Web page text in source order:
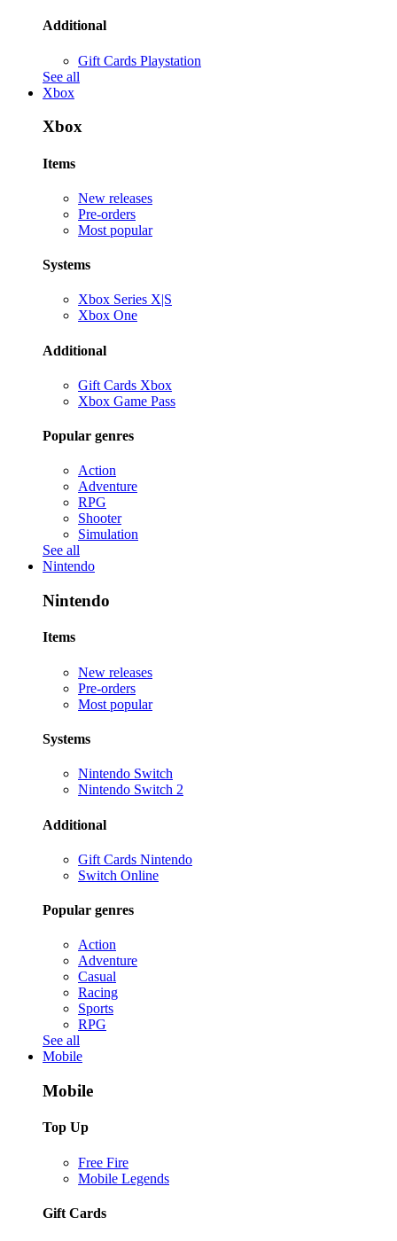
Additional
Gift Cards Playstation
See all
Xbox
Xbox
Items
New releases
Pre-orders
Most popular
Systems
Xbox Series X|S
Xbox One
Additional
Gift Cards Xbox
Xbox Game Pass
Popular genres
Action
Adventure
RPG
Shooter
Simulation
See all
Nintendo
Nintendo
Items
New releases
Pre-orders
Most popular
Systems
Nintendo Switch
Nintendo Switch 2
Additional
Gift Cards Nintendo
Switch Online
Popular genres
Action
Adventure
Casual
Racing
Sports
RPG
See all
Mobile
Mobile
Top Up
Free Fire
Mobile Legends
Gift Cards